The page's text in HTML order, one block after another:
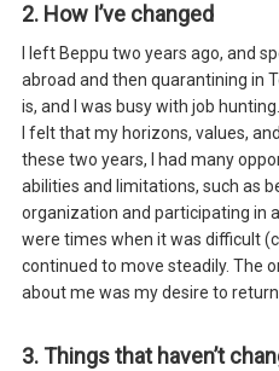
2. How I’ve changed
I left Beppu two years ago, and
abroad and then quarantining in
is, and I was busy with job
I felt that my horizons, values,
these two years, I had many
abilities and limitations, such as
organization and participating in
were times when it was difficult
continued to move steadily. The
about me was my desire to
3. Things that haven’t